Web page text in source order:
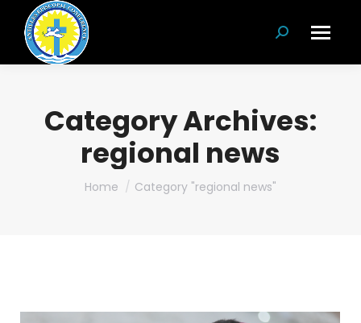
Search:
Category Archives:
regional news
You are here:
Home Category "regional news"